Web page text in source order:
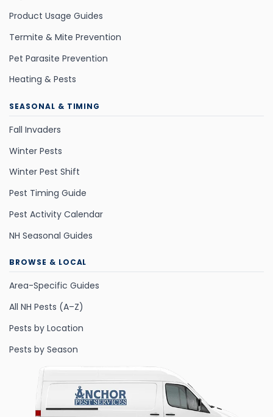
Product Usage Guides
Termite & Mite Prevention
Pet Parasite Prevention
Heating & Pests
SEASONAL & TIMING
Fall Invaders
Winter Pests
Winter Pest Shift
Pest Timing Guide
Pest Activity Calendar
NH Seasonal Guides
BROWSE & LOCAL
Area-Specific Guides
All NH Pests (A–Z)
Pests by Location
Pests by Season